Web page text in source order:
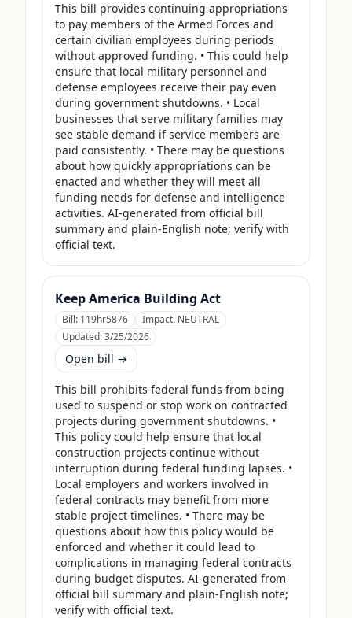
This bill provides continuing appropriations
to pay members of the Armed Forces and
certain civilian employees during periods
without approved funding. • This could help
ensure that local military personnel and
defense employees receive their pay even
during government shutdowns. • Local
businesses that serve military families may
see stable demand if service members are
paid consistently. • There may be questions
about how quickly appropriations can be
enacted and whether they will meet all
funding needs for defense and intelligence
activities. AI-generated from official bill
summary and plain-English note; verify with
official text.
Keep America Building Act
Bill: 119hr5876 Impact: NEUTRAL
Updated:3/25/2026
Open bill →
This bill prohibits federal funds from being
used to suspend or stop work on contracted
projects during government shutdowns. •
This policy could help ensure that local
construction projects continue without
interruption during federal funding lapses. •
Local employers and workers involved in
federal contracts may benefit from more
stable project timelines. • There may be
questions about how this policy would be
enforced and whether it could lead to
complications in managing federal contracts
during budget disputes. AI-generated from
official bill summary and plain-English note;
verify with official text.